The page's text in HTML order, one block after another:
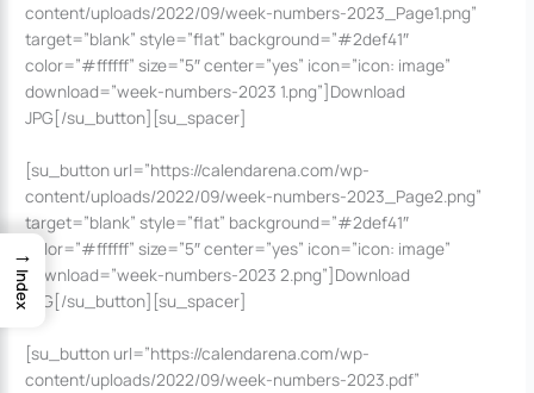
content/uploads/2022/09/week-numbers-2023_Page1.png”
target=”blank” style=”flat” background=”#2def41″
color=”#ffffff” size=”5″ center=”yes” icon=”icon: image”
download=”week-numbers-2023 1.png”]Download
JPG[/su_button][su_spacer]
[su_button url=”https://calendarena.com/wp-
content/uploads/2022/09/week-numbers-2023_Page2.png”
target=”blank” style=”flat” background=”#2def41″
color=”#ffffff” size=”5″ center=”yes” icon=”icon: image”
download=”week-numbers-2023 2.png”]Download
JPG[/su_button][su_spacer]
[su_button url=”https://calendarena.com/wp-
content/uploads/2022/09/week-numbers-2023.pdf”
→
Index